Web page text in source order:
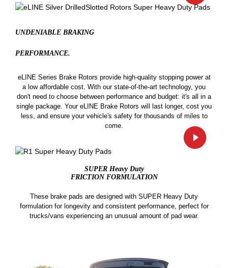
UNDENIABLE BRAKING
PERFORMANCE.
eLINE Series Brake Rotors provide high-quality stopping power at
a low affordable cost. With our state-of-the-art technology, you
don't need to choose between performance and budget: it's all in a
single package. Your eLINE Brake Rotors will last longer, cost you
less, and ensure your vehicle's safety for thousands of miles to
come.
SUPER Heavy Duty
FRICTION FORMULATION
These brake pads are designed with SUPER Heavy Duty
formulation for longevity and consistent performance, perfect for
trucks/vans experiencing an unusual amount of pad wear.